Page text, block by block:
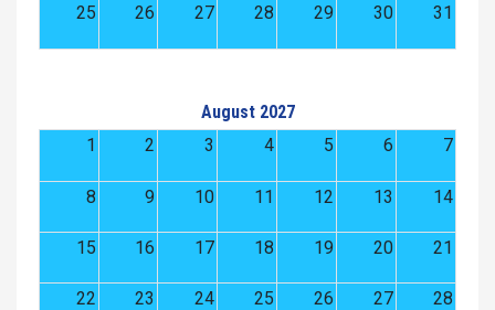
25 26 27 28 29 30 31
August 2027
1
2 3 4 5 6 7
8 9 10 11 12 13 14
15 16 17 18 19 20 21
22 23 24 25 26 27 28